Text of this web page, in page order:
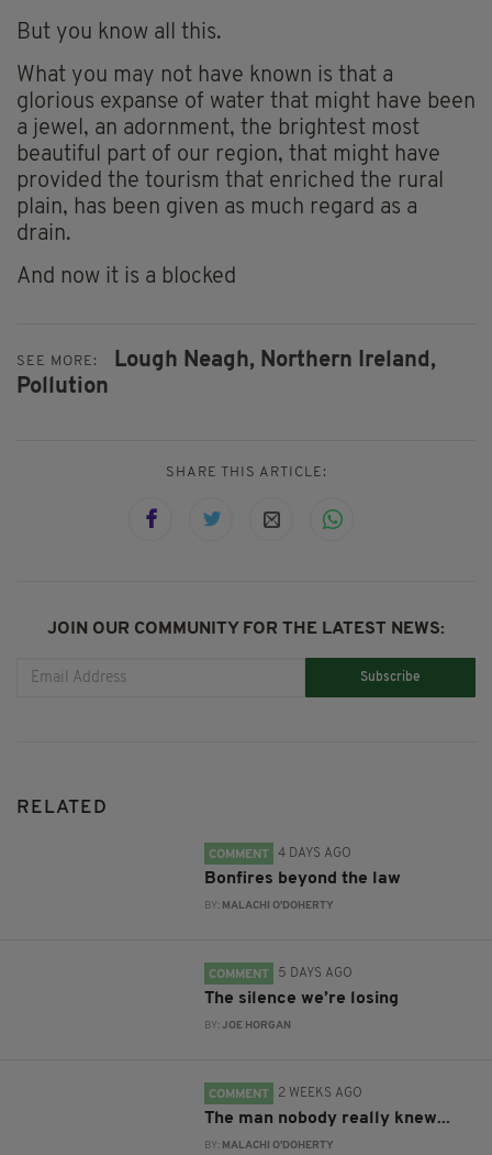
But you know all this.
What you may not have known is that a
glorious expanse of water that might have been
a jewel, an adornment, the brightest most
beautiful part of our region, that might have
provided the tourism that enriched the rural
plain, has been given as much regard as a
drain.
And now it is a blocked
SEE MORE: Lough Neagh, Northern Ireland,
Pollution
SHARE THIS ARTICLE:
JOIN OUR COMMUNITY FOR THE LATEST NEWS:
Subscribe
RELATED
COMMENT 4 DAYS AGO
Bonfires beyond the law
BY: MALACHI O'DOHERTY
COMMENT 5 DAYS AGO
The silence we’re losing
BY:JOE HORGAN
COMMENT 2 WEEKS AGO
The man nobody really knew...
BY: MALACHI O'DOHERTY